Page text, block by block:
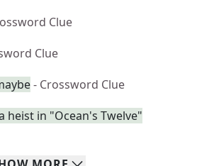
Clue
Clue
- Crossword Clue
heist in "Ocean's Twelve"